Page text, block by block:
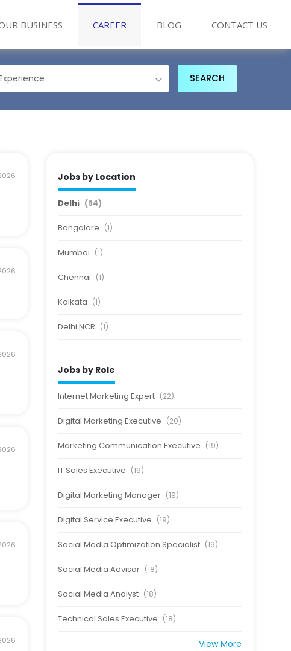
BUSINESS CAREER BLOG CONTACT US
Jobs by Location
Delhi (94)
Bangalore (1)
Mumbai (1)
Chennai (1)
Kolkata (1)
Delhi NCR (1)
Jobs by Role
Internet Marketing Expert (22)
Digital Marketing Executive (20)
Marketing Communication Executive (19)
IT Sales Executive (19)
Digital Marketing Manager (19)
Digital Service Executive (19)
Social Media Optimization Specialist (19)
Social Media Advisor (18)
Social Media Analyst (18)
Technical Sales Executive (18)
View More